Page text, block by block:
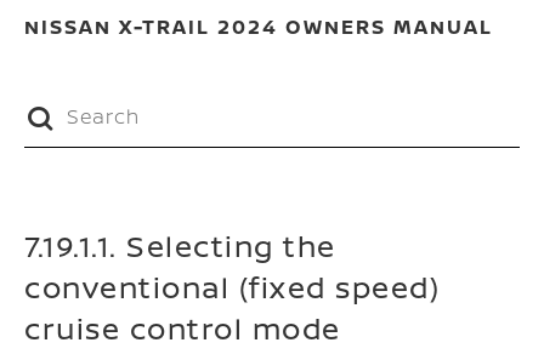
NISSAN X-TRAIL 2024 OWNERS MANUAL
7.19.1.1. Selecting the
conventional (fixed speed)
cruise control mode